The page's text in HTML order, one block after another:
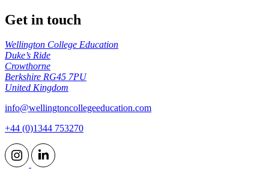
Get in touch
Wellington College Education
Duke’s Ride
Crowthorne
Berkshire RG45 7PU
United Kingdom
info@wellingtoncollegeeducation.com
+44 (0)1344 753270